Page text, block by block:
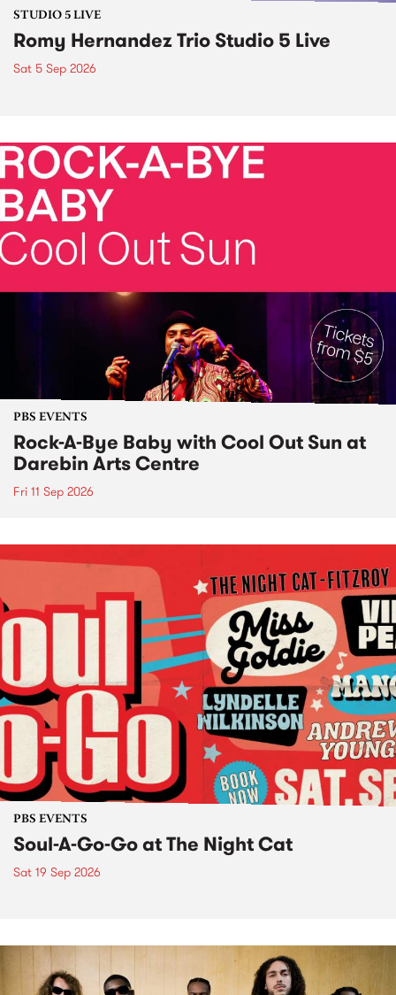
STUDIO 5 LIVE
Romy Hernandez Trio Studio 5 Live
Sat 5 Sep 2026
PBS EVENTS
Rock-A-Bye Baby with Cool Out Sun at
Darebin Arts Centre
Fri 11 Sep 2026
PBS EVENTS
Soul-A-Go-Go at The Night Cat
Sat 19 Sep 2026